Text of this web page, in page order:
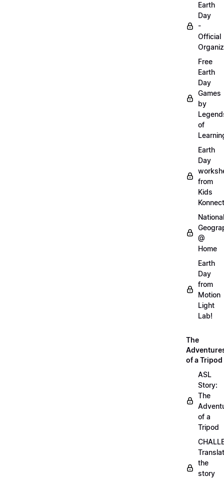
Earth
Day
-
Official
Free
Earth
Day
Games
by
of
Earth
Day
from
Kids
Konnect
National
@
Home
Earth
Day
from
Motion
Light
Lab!
The
of a Tripod
ASL
Story:
The
of a
Tripod
the
story